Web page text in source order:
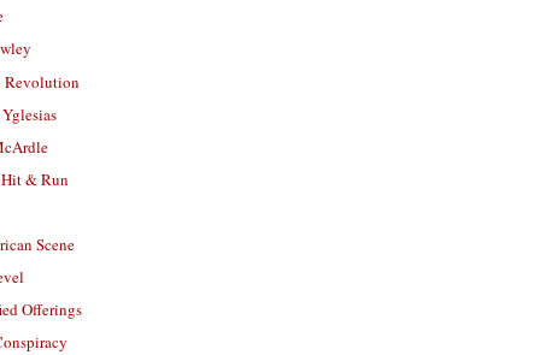
Revolution
Hit & Run
Scene
Offerings